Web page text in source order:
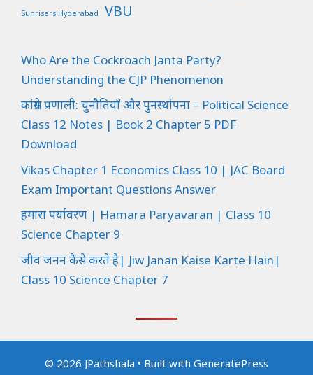
Sunrisers Hyderabad VBU
Who Are the Cockroach Janta Party?
Understanding the CJP Phenomenon
कांग्रेस प्रणाली: चुनौतियाँ और पुनर्स्थापना – Political Science
Class 12 Notes | Book 2 Chapter 5 PDF
Download
Vikas Chapter 1 Economics Class 10 | JAC Board
Exam Important Questions Answer
हमारा पर्यावरण | Hamara Paryavaran | Class 10
Science Chapter 9
जीव जनन कैसे करते है| Jiw Janan Kaise Karte Hain|
Class 10 Science Chapter 7
© 2026 JPathshala • Built with GeneratePress